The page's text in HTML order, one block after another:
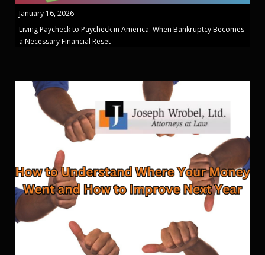
January 16, 2026
Living Paycheck to Paycheck in America: When Bankruptcy Becomes
a Necessary Financial Reset